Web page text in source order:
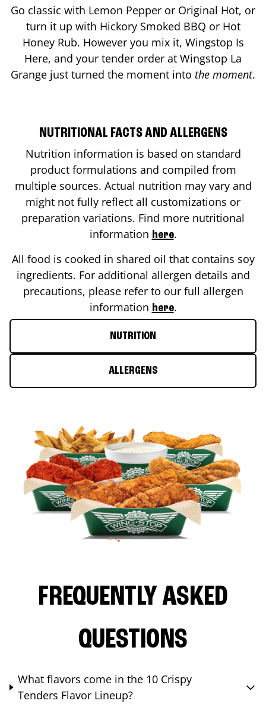
Go classic with Lemon Pepper or Original Hot, or
turn it up with Hickory Smoked BBQ or Hot
Honey Rub. However you mix it, Wingstop Is
Here, and your tender order at Wingstop La
Grange just turned the moment into the moment.
NUTRITIONAL FACTS AND ALLERGENS
Nutrition information is based on standard
product formulations and compiled from
multiple sources. Actual nutrition may vary and
might not fully reflect all customizations or
preparation variations. Find more nutritional
information here.
All food is cooked in shared oil that contains soy
ingredients. For additional allergen details and
precautions, please refer to our full allergen
information here.
NUTRITION
ALLERGENS
FREQUENTLY ASKED
QUESTIONS
What flavors come in the 10 Crispy
Tenders Flavor Lineup?